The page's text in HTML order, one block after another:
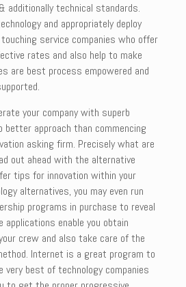
additionally technical standards.
and appropriately deploy
service companies who offer
rates and also help to make
are best process empowered and
your company with superb
better approach than commencing
asking firm. Precisely what are
out ahead with the alternative
tips for innovation within your
alternatives, you may even run
programs in purchase to reveal
applications enable you obtain
crew and also take care of the
Internet is a great program to
best of technology companies